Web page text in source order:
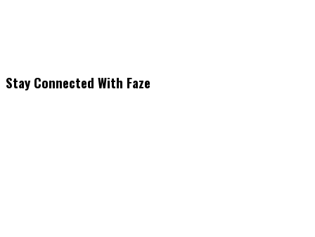
Stay Connected With Faze